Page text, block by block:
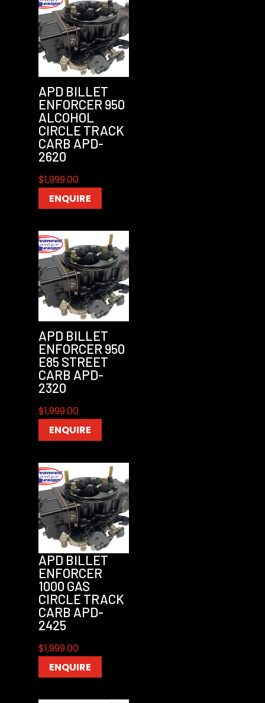
APD BILLET
ENFORCER 950
ALCOHOL
CIRCLE TRACK
CARB APD-
2620
$1,999.00
ENQUIRE
APD BILLET
ENFORCER 950
E85 STREET
CARB APD-
2320
$1,999.00
ENQUIRE
APD BILLET
ENFORCER
1000 GAS
CIRCLE TRACK
CARB APD-
2425
$1,999.00
ENQUIRE